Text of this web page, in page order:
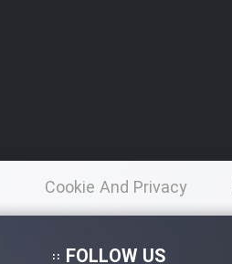
Cookie And Privacy
Policy
FOLLOW US